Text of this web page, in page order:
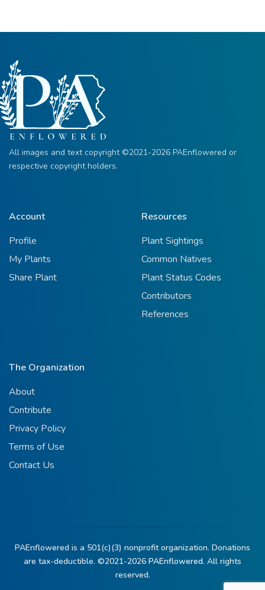
All images and text copyright ©2021-2026 PAEnflowered or
respective copyright holders.
Account
Profile
My Plants
Share Plant
Resources
Plant Sightings
Common Natives
Plant Status Codes
Contributors
References
The Organization
About
Contribute
Privacy Policy
Terms of Use
Contact Us
PAEnflowered is a 501(c)(3) nonprofit organization. Donations
are tax-deductible. ©2021-2026 PAEnflowered. All rights
reserved.